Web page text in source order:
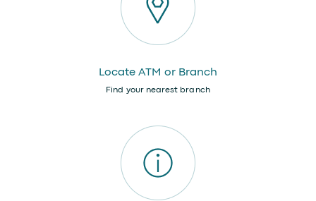
Locate ATM or Branch
Find your nearest branch